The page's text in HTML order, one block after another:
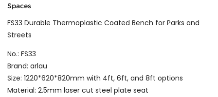
Spaces
FS33 Durable Thermoplastic Coated Bench for Parks and
Streets
No.: FS33
Brand: arlau
Size: 1220*620*820mm with 4ft, 6ft, and 8ft options
Material: 2.5mm laser cut steel plate seat